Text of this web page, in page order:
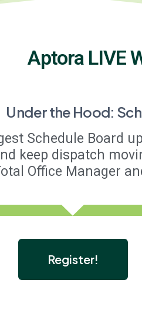
Aptora LIVE
Under the Hood:
Schedule Board
keep dispatch
Office Manager
Register!